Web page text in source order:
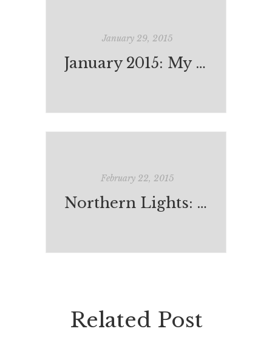
January 29, 2015
January 2015: My Reading
February 22, 2015
Northern Lights: The Positive Policy Example
Related Post